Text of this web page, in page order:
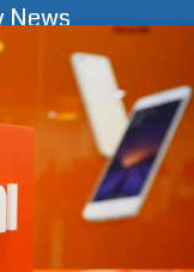
News